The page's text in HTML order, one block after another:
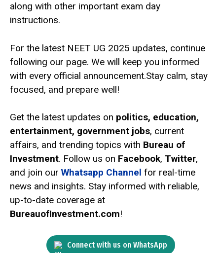
along with other important exam day
instructions.
For the latest NEET UG 2025 updates, continue
following our page. We will keep you informed
with every official announcement.Stay calm, stay
focused, and prepare well!
Get the latest updates on politics, education,
entertainment, government jobs, current
affairs, and trending topics with Bureau of
Investment. Follow us on Facebook, Twitter,
and join our Whatsapp Channel for real-time
news and insights. Stay informed with reliable,
up-to-date coverage at
BureauofInvestment.com!
Connect with us on WhatsApp